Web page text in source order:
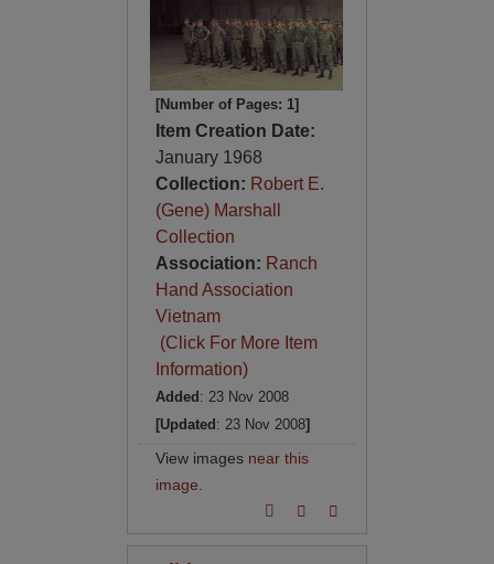
[Number of Pages: 1]
Item Creation Date:
January 1968
Collection: Robert E.
(Gene) Marshall
Collection
Association: Ranch
Hand Association
Vietnam
(Click For More Item
Information)
Added : 23 Nov 2008
[Updated : 23 Nov 2008]
View images near this
image